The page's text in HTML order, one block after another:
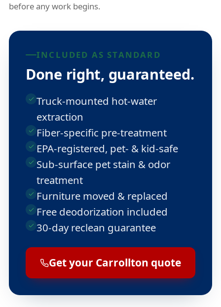
before any work begins.
INCLUDED AS STANDARD
Done right, guaranteed.
Truck-mounted hot-water
extraction
Fiber-specific pre-treatment
EPA-registered, pet- & kid-safe
Sub-surface pet stain & odor
treatment
Furniture moved & replaced
Free deodorization included
30-day reclean guarantee
Get your Carrollton quote